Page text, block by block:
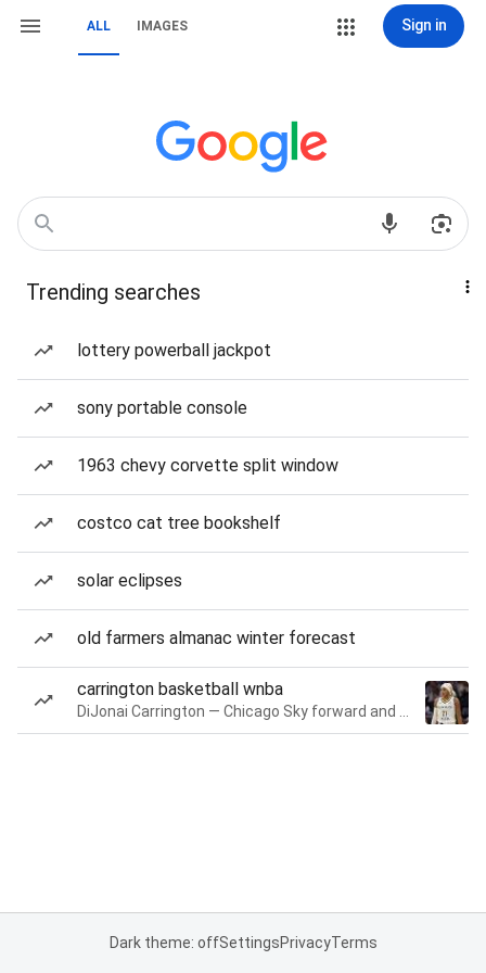
ALL IMAGES Sign in
Trending searches
lottery powerball jackpot
sony portable console
1963 chevy corvette split window
costco cat tree bookshelf
solar eclipses
old farmers almanac winter forecast
carrington basketball wnba
Dark theme: offSettingsPrivacyTerms